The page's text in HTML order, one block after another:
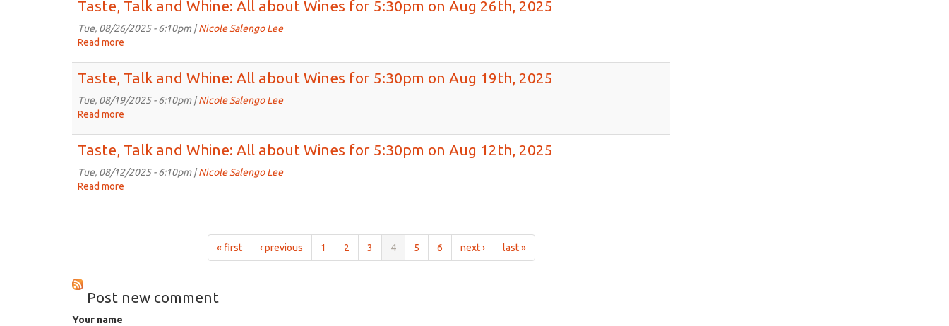
2025
for
5:30pm
2025
and
Whine:
Wines
for
5:30pm
2025
Taste, Talk and Whine: All about Wines for 5:30pm on Aug 26th, 2025
Tue, 08/26/2025 - 6:10pm |Nicole Salengo Lee
Read more
Talk
and
Whine:
Wines
for
5:30pm
Taste, Talk and Whine: All about Wines for 5:30pm on Aug 19th, 2025
Tue, 08/19/2025 - 6:10pm |Nicole Salengo Lee
Read more
Talk
and
Whine:
2025
Taste, Talk and Whine: All about Wines for 5:30pm on Aug 12th, 2025
Tue, 08/12/2025 - 6:10pm |Nicole Salengo Lee
Read more
for
« first ‹ previous 1 2 3 4 5 6 next › last »
Post new comment
Your name